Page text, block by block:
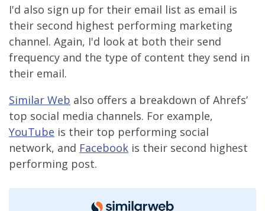
I'd also sign up for their email list as email is
their second highest performing marketing
channel. Again, I'd look at both their send
frequency and the type of content they send in
their email.
Similar Web also offers a breakdown of Ahrefs’
top social media channels. For example,
YouTube is their top performing social
network, and Facebook is their second highest
performing post.